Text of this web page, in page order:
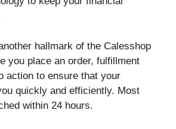
hallmark of the Calesshop
you place an order, fulfillment
action to ensure that your
quickly and efficiently. Most
within 24 hours.